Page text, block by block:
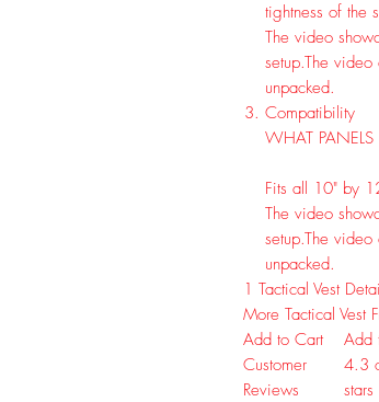
tightness of the
The video
setup.The video
unpacked.
Compatibility
WHAT PANELS
Fits all 10" by
The video
setup.The video
unpacked.
1 Tactical Vest
More Tactical Vest
Add to Cart
Add
Customer
Reviews
4.3
stars